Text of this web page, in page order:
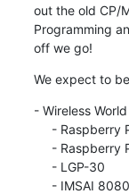
out the old CP/
Programming
off we go!
We expect to
- Wireless